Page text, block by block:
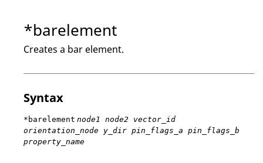
*barelement
Creates a bar element.
Syntax
*barelement node1 node2 vector_id
orientation_node y_dir pin_flags_a pin_flags_b
property_name